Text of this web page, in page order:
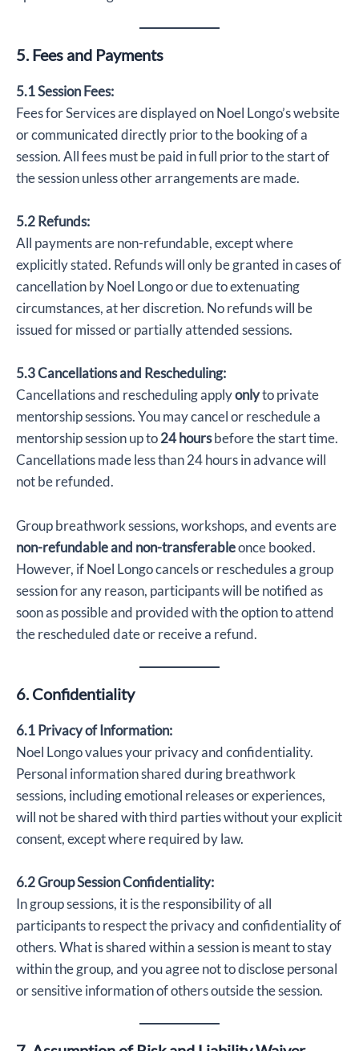
5. Fees and Payments
5.1 Session Fees:
Fees for Services are displayed on Noel Longo’s website
or communicated directly prior to the booking of a
session. All fees must be paid in full prior to the start of
the session unless other arrangements are made.
5.2 Refunds:
All payments are non-refundable, except where
explicitly stated. Refunds will only be granted in cases of
cancellation by Noel Longo or due to extenuating
circumstances, at her discretion. No refunds will be
issued for missed or partially attended sessions.
5.3 Cancellations and Rescheduling:
Cancellations and rescheduling applyonlyto private
mentorship sessions. You may cancel or reschedule a
mentorship session up to24 hoursbefore the start time.
Cancellations made less than 24 hours in advance will
not be refunded.
Group breathwork sessions, workshops, and events are
non-refundable and non-transferableonce booked.
However, if Noel Longo cancels or reschedules a group
session for any reason, participants will be notified as
soon as possible and provided with the option to attend
the rescheduled date or receive a refund.
6. Confidentiality
6.1 Privacy of Information:
Noel Longo values your privacy and confidentiality.
Personal information shared during breathwork
sessions, including emotional releases or experiences,
will not be shared with third parties without your explicit
consent, except where required by law.
6.2 Group Session Confidentiality:
In group sessions, it is the responsibility of all
participants to respect the privacy and confidentiality of
others. What is shared within a session is meant to stay
within the group, and you agree not to disclose personal
or sensitive information of others outside the session.